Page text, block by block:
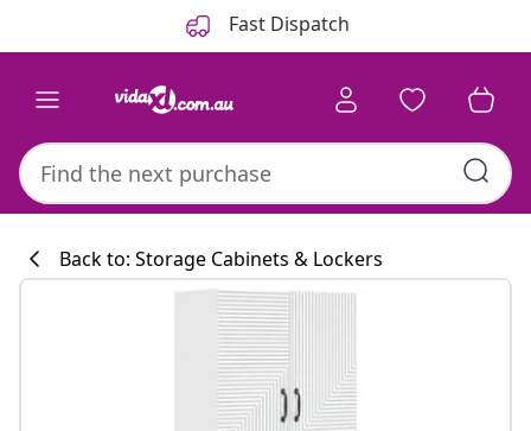
Fast Dispatch
Back to: Storage Cabinets & Lockers